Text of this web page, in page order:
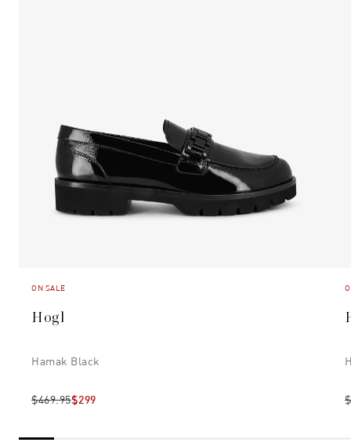
ON SALE
Hogl
Hamak Black
$469.95$299